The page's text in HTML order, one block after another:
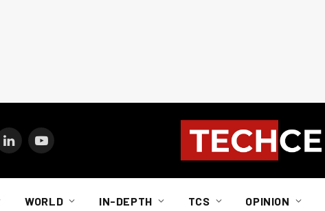
LinkedInYouTube
WORLD IN-DEPTH TCS OPINION